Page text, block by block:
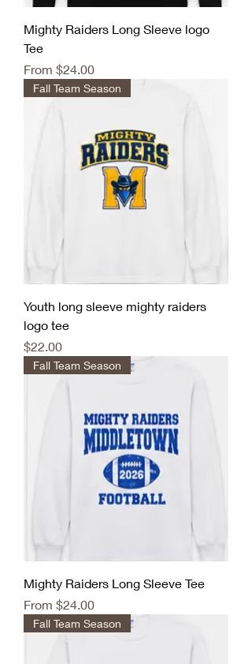
Mighty Raiders Long Sleeve logo
Tee
From $24.00
Sale Price
Fall Team Season
Youth long sleeve mighty raiders
logo tee
Price
$22.00
Fall Team Season
Mighty Raiders Long Sleeve Tee
From $24.00
Sale Price
Fall Team Season